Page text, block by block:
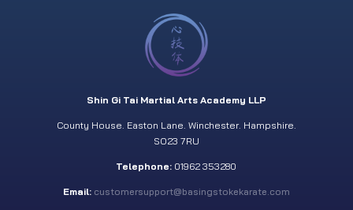
Shin Gi Tai Martial Arts Academy LLP
County House. Easton Lane. Winchester. Hampshire.
SO23 7RU
Telephone: 01962 353280
Email: customersupport@basingstokekarate.com